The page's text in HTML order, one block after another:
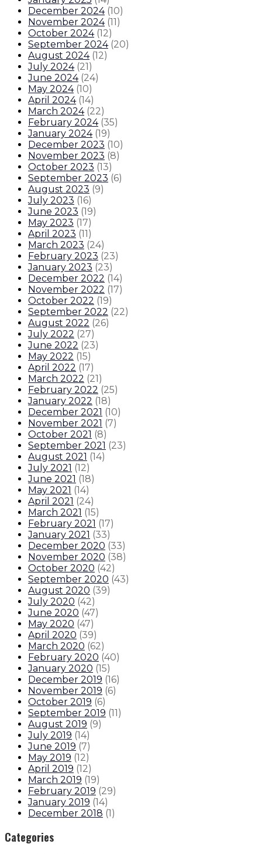
December 2024 (10)
November 2024 (11)
October 2024 (12)
September 2024 (20)
August 2024 (12)
July 2024 (21)
June 2024 (24)
May 2024 (10)
April 2024 (14)
March 2024 (22)
February 2024 (35)
January 2024 (19)
December 2023 (10)
November 2023 (8)
October 2023 (13)
September 2023 (6)
August 2023 (9)
July 2023 (16)
June 2023 (19)
May 2023 (17)
April 2023 (11)
March 2023 (24)
February 2023 (23)
January 2023 (23)
December 2022 (14)
November 2022 (17)
October 2022 (19)
September 2022 (22)
August 2022 (26)
July 2022 (27)
June 2022 (23)
May 2022 (15)
April 2022 (17)
March 2022 (21)
February 2022 (25)
January 2022 (18)
December 2021 (10)
November 2021 (7)
October 2021 (8)
September 2021 (23)
August 2021 (14)
July 2021 (12)
June 2021 (18)
May 2021 (14)
April 2021 (24)
March 2021 (15)
February 2021 (17)
January 2021 (33)
December 2020 (33)
November 2020 (38)
October 2020 (42)
September 2020 (43)
August 2020 (39)
July 2020 (42)
June 2020 (47)
May 2020 (47)
April 2020 (39)
March 2020 (62)
February 2020 (40)
January 2020 (15)
December 2019 (16)
November 2019 (6)
October 2019 (6)
September 2019 (11)
August 2019 (9)
July 2019 (14)
June 2019 (7)
May 2019 (12)
April 2019 (12)
March 2019 (19)
February 2019 (29)
January 2019 (14)
December 2018 (1)
Categories